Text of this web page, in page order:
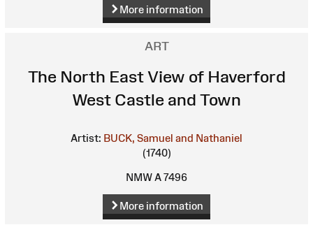
More information
ART
The North East View of Haverford
West Castle and Town
Artist: BUCK, Samuel and Nathaniel
(1740)
NMW A 7496
More information